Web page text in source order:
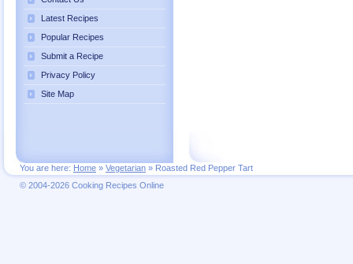
Latest Recipes
Popular Recipes
Submit a Recipe
Privacy Policy
Site Map
You are here: Home » Vegetarian » Roasted Red Pepper Tart
© 2004-2026 Cooking Recipes Online